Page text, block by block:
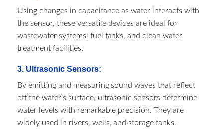
Using changes in capacitance as water interacts with
the sensor, these versatile devices are ideal for
wastewater systems, fuel tanks, and clean water
treatment facilities.
3. Ultrasonic Sensors:
By emitting and measuring sound waves that reflect
off the water’s surface, ultrasonic sensors determine
water levels with remarkable precision. They are
widely used in rivers, wells, and storage tanks.